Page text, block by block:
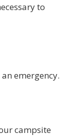
to
emergency.
campsite